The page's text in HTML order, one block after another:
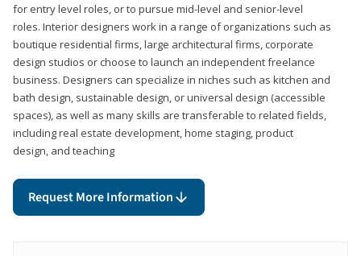
for entry level roles, or to pursue mid-level and senior-level
roles. Interior designers work in a range of organizations such as
boutique residential firms, large architectural firms, corporate
design studios or choose to launch an independent freelance
business. Designers can specialize in niches such as kitchen and
bath design, sustainable design, or universal design (accessible
spaces), as well as many skills are transferable to related fields,
including real estate development, home staging, product
design, and teaching
Request More Information